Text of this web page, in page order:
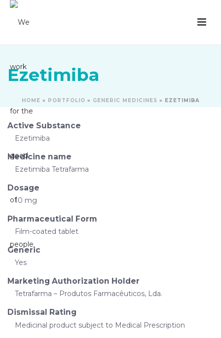
Ezetimiba
HOME » PORTFOLIO » GENERIC MEDICINES » EZETIMIBA
Active Substance
Ezetimiba
Medicine name
Ezetimiba Tetrafarma
Dosage
10 mg
Pharmaceutical Form
Film-coated tablet
Generic
Yes
Marketing Authorization Holder
Tetrafarma – Produtos Farmacêuticos, Lda.
Dismissal Rating
Medicinal product subject to Medical Prescription